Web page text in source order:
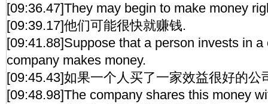
[09:36.47]They may begin to make money
[09:39.17]他们可能很快就赚钱.
[09:41.88]Suppose that a person invests in
company makes money.
[09:45.43]如果一个人买了一家效益很好的公
[09:48.98]The company shares this money